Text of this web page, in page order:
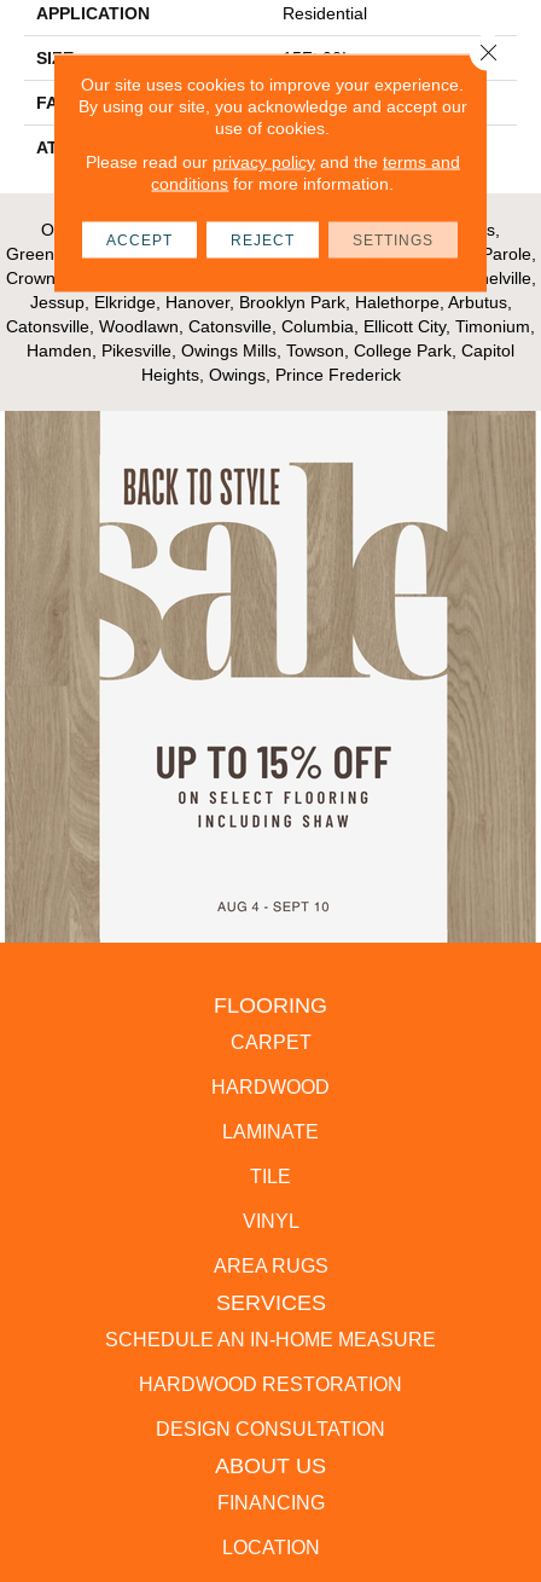
APPLICATION Residential
SIZE 15Ft 00In
FACE WEIGHT 24.5
ATTACHED PAD
Our Areas of Service; Crofton, Bowie, Edgewater, Annapolis,
Greenbelt, Glenn Dale, Riva, Mayo, Shadyside, Davidsonville, Parole,
Crownsville, Millersville, Gambrills, Odenton, Fort Meade, Mitchelville,
Jessup, Elkridge, Hanover, Brooklyn Park, Halethorpe, Arbutus,
Catonsville, Woodlawn, Catonsville, Columbia, Ellicott City, Timonium,
Hamden, Pikesville, Owings Mills, Towson, College Park, Capitol
Heights, Owings, Prince Frederick
FLOORING
CARPET
HARDWOOD
LAMINATE
TILE
VINYL
AREA RUGS
SERVICES
SCHEDULE AN IN-HOME MEASURE
HARDWOOD RESTORATION
DESIGN CONSULTATION
ABOUT US
FINANCING
LOCATION
Our site uses cookies to improve your experience.
By using our site, you acknowledge and accept our
use of cookies.
Please read our privacy policyand the terms and
conditions for more information.
ACCEPT REJECT SETTINGS
Close